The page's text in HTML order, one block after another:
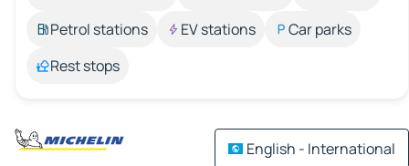
Petrol stations
EV stations
Car parks
Rest stops
English - International